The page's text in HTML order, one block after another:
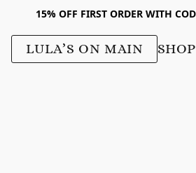
15% OFF FIRST ORDER WITH
LULA’S ON MAIN SHOP